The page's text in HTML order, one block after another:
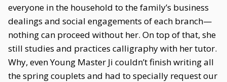
everyone in the household to the family’s business
dealings and social engagements of each branch—
nothing can proceed without her. On top of that, she
still studies and practices calligraphy with her tutor.
Why, even Young Master Ji couldn’t finish writing all
the spring couplets and had to specially request our